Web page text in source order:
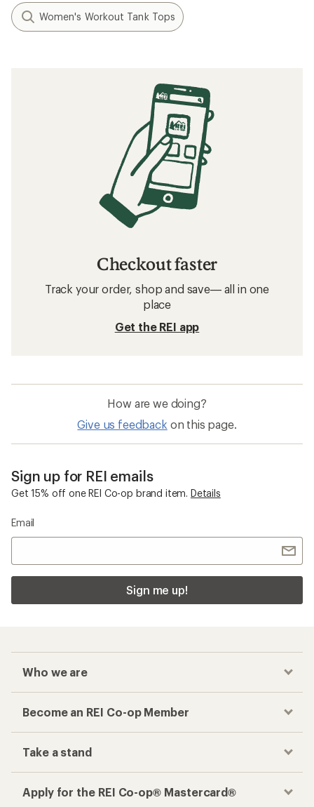
Women's Workout Tank Tops
Checkout faster
Track your order, shop and save— all in one
place
Get the REI app
How are we doing?
Give us feedback on this page.
Sign up for REI emails
Get 15% off one REI Co-op brand item. Details
Email
Sign me up!
Who we are
Become an REI Co-op Member
Take a stand
Apply for the REI Co-op® Mastercard®